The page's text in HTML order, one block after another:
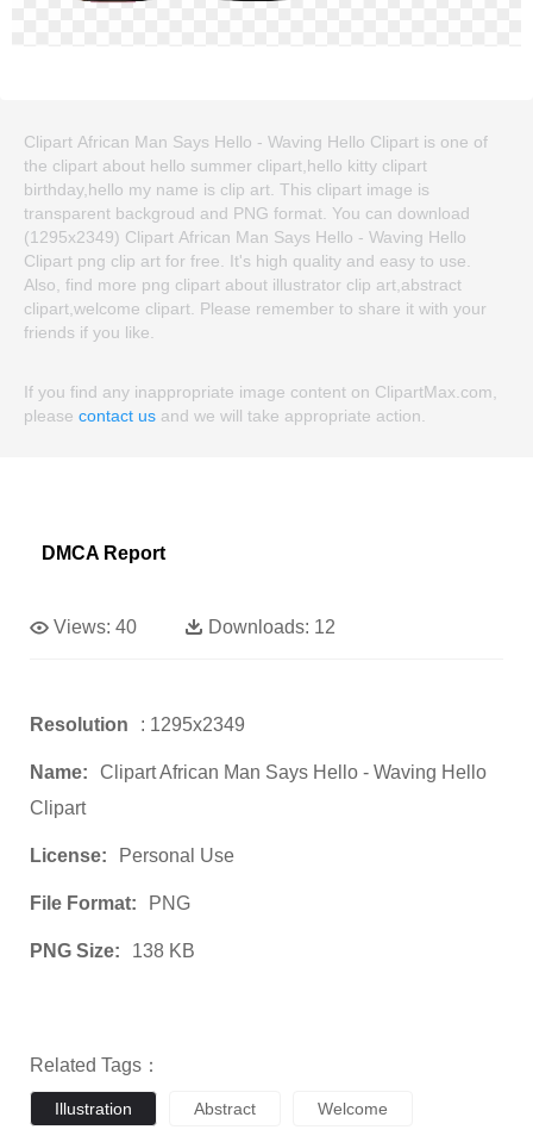
Clipart African Man Says Hello - Waving Hello Clipart is one of
the clipart about hello summer clipart,hello kitty clipart
birthday,hello my name is clip art. This clipart image is
transparent backgroud and PNG format. You can download
(1295x2349) Clipart African Man Says Hello - Waving Hello
Clipart png clip art for free. It's high quality and easy to use.
Also, find more png clipart about illustrator clip art,abstract
clipart,welcome clipart. Please remember to share it with your
friends if you like.
If you find any inappropriate image content on ClipartMax.com,
please contact us and we will take appropriate action.
DMCA Report
Views: 40 Downloads: 12
Resolution : 1295x2349
Name:
Clipart African Man Says Hello - Waving Hello
Clipart
License: Personal Use
File Format: PNG
PNG Size: 138 KB
Related Tags：
Illustration Abstract Welcome